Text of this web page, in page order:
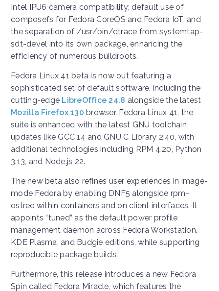
Intel IPU6 camera compatibility; default use of
composefs for Fedora CoreOS and Fedora IoT; and
the separation of /usr/bin/dtrace from systemtap-
sdt-devel into its own package, enhancing the
efficiency of numerous buildroots.
Fedora Linux 41 beta is now out featuring a
sophisticated set of default software, including the
cutting-edge LibreOffice 24.8 alongside the latest
Mozilla Firefox 130 browser. Fedora Linux 41, the
suite is enhanced with the latest GNU toolchain
updates like GCC 14 and GNU C Library 2.40, with
additional technologies including RPM 4.20, Python
3.13, and Node.js 22.
The new beta also refines user experiences in image-
mode Fedora by enabling DNF5 alongside rpm-
ostree within containers and on client interfaces. It
appoints “tuned” as the default power profile
management daemon across Fedora Workstation,
KDE Plasma, and Budgie editions, while supporting
reproducible package builds.
Furthermore, this release introduces a new Fedora
Spin called Fedora Miracle, which features the